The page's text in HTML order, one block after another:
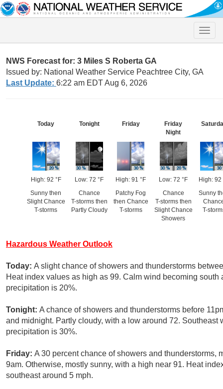
Toggle
NWS Forecast for: 3 Miles S Roberta GA
Issued by: National Weather Service Peachtree City, GA
Last Update: 6:22 am EDT Aug 6, 2026
Today
High: 92 °F
Sunny then
Slight Chance
T-storms
Tonight
Low: 72 °F
Chance
T-storms then
Partly Cloudy
Friday
High: 91 °F
Patchy Fog
then Chance
T-storms
Friday
Night
Low: 72 °F
Chance
T-storms then
Slight Chance
Showers
High: 92
Sunny
T-
Hazardous Weather Outlook
Today: A slight chance of showers and thunderstorms
Heat index values as high as 99. Calm wind becoming
precipitation is 20%.
Tonight: A chance of showers and thunderstorms before
and midnight. Partly cloudy, with a low around 72.
precipitation is 30%.
Friday: A 30 percent chance of showers and thunderstorms,
9am. Otherwise, mostly sunny, with a high near 91. Heat
southeast around 5 mph.